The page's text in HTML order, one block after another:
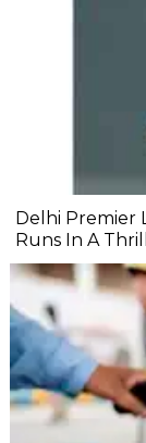
Delhi Premier
Runs In A